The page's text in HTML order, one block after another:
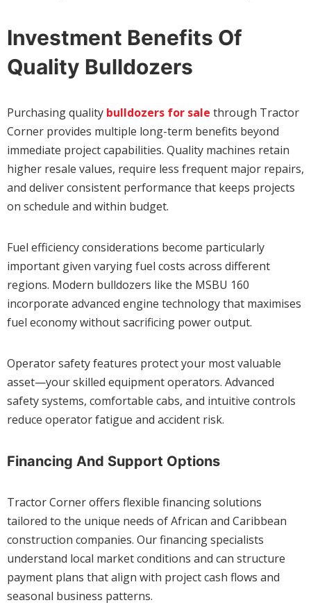
Investment Benefits Of
Quality Bulldozers
Purchasing quality bulldozers for sale through Tractor
Corner provides multiple long-term benefits beyond
immediate project capabilities. Quality machines retain
higher resale values, require less frequent major repairs,
and deliver consistent performance that keeps projects
on schedule and within budget.
Fuel efficiency considerations become particularly
important given varying fuel costs across different
regions. Modern bulldozers like the MSBU 160
incorporate advanced engine technology that maximises
fuel economy without sacrificing power output.
Operator safety features protect your most valuable
asset—your skilled equipment operators. Advanced
safety systems, comfortable cabs, and intuitive controls
reduce operator fatigue and accident risk.
Financing And Support Options
Tractor Corner offers flexible financing solutions
tailored to the unique needs of African and Caribbean
construction companies. Our financing specialists
understand local market conditions and can structure
payment plans that align with project cash flows and
seasonal business patterns.